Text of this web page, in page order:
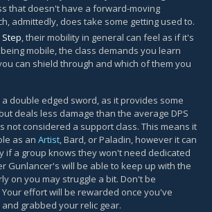
that doesn't have a forward-moving
admittedly, does take some getting used to.
Step, their mobility in general can feel as if it's
mobile, the class demands you learn
can shield through and which of them you
double edged sword, as it provides some
deals less damage than the average DPS
not considered a support class. This means it
as an Artist, Bard, or Paladin, however it can
if a group knows they won't need dedicated
Gunlancer's will be able to keep up with the
on you may struggle a bit. Don't be
effort will be rewarded once you've
grabbed your relic gear.